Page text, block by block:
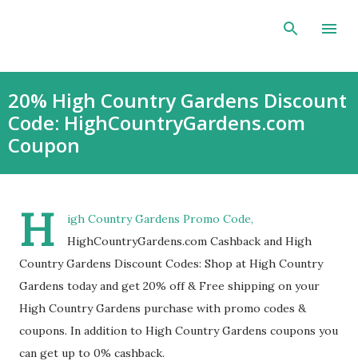
Skip to main content
20% High Country Gardens Discount
Code: HighCountryGardens.com
Coupon
H
igh Country Gardens Promo Code,
HighCountryGardens.com Cashback and High
Country Gardens Discount Codes: Shop at High Country
Gardens today and get 20% off & Free shipping on your
High Country Gardens purchase with promo codes &
coupons. In addition to High Country Gardens coupons you
can get up to 0% cashback.